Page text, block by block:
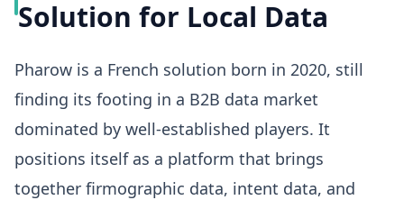
Solution for Local Data
Pharow is a French solution born in 2020, still
finding its footing in a B2B data market
dominated by well-established players. It
positions itself as a platform that brings
together firmographic data, intent data, and